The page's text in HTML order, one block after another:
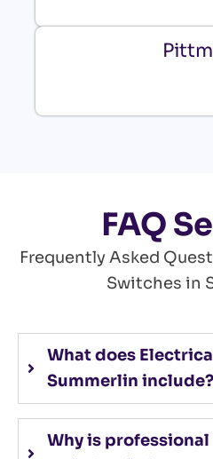
FAQ
Frequently Asked
Switches in
What does
Summerlin include?
Why is